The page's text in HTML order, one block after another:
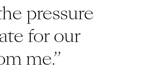
pressure
for our
me.”